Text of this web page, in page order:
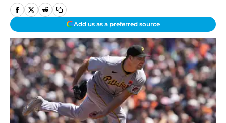
Add us as a preferred source